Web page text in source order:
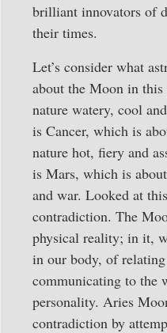
brilliant innovators of
their times.
Let’s consider what
about the Moon in
nature watery, cool
is Cancer, which is
nature hot, fiery and
is Mars, which is
and war. Looked at
contradiction. The
physical reality; in it,
in our body, of
communicating to the
personality. Aries
contradiction by